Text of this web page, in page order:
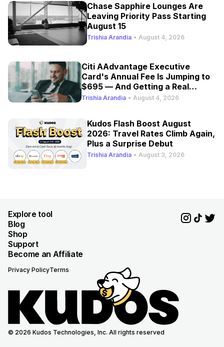
Chase Sapphire Lounges Are
Leaving Priority Pass Starting
August 15
Trishia Arandia • August 4, 2026
Citi AAdvantage Executive
Card's Annual Fee Is Jumping to
$695 — And Getting a Real
Refresh
Trishia Arandia • August 4, 2026
Kudos Flash Boost August
2026: Travel Rates Climb Again,
Plus a Surprise Debut
Trishia Arandia • August 3, 2026
Explore tool
Blog
Shop
Support
Become an Affiliate
Privacy PolicyTerms
© 2026 Kudos Technologies, Inc. All rights reserved